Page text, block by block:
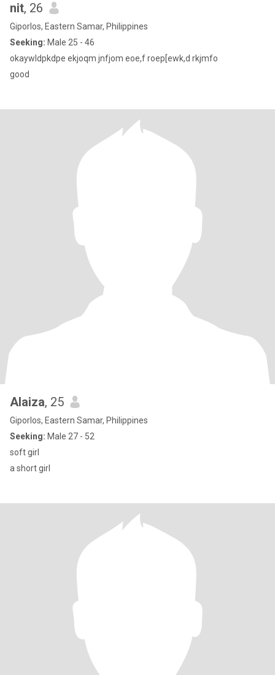
nit, 26
Giporlos, Eastern Samar, Philippines
Seeking: Male 25 - 46
okaywldpkdpe ekjoqm jnfjom eoe,f roep[ewk,d rkjmfo
good
Alaiza, 25
Giporlos, Eastern Samar, Philippines
Seeking: Male 27 - 52
soft girl
a short girl